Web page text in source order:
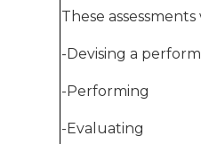
These
-Devising a
-Performing
-Evaluating